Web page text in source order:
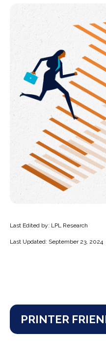
Last Edited by: LPL Research
Last Updated: September 23, 2024
PRINTER